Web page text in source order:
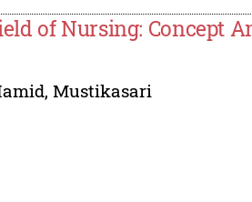
of Nursing: Concept
,Mustikasari